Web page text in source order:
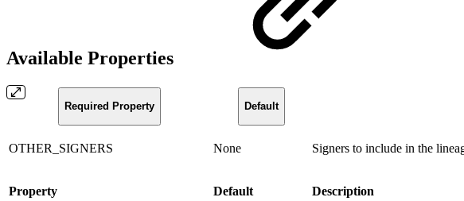
Available Properties
Required Property Default
OTHER_SIGNERS None Signers to include in the
Property Default Description